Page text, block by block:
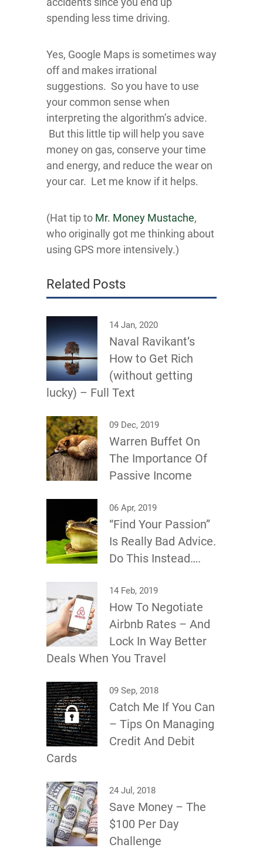
spending less time driving.
Yes, Google Maps is sometimes way
off and makes irrational
suggestions. So you have to use
your common sense when
interpreting the algorithm’s advice.
But this little tip will help you save
money on gas, conserve your time
and energy, and reduce the wear on
your car. Let me know if it helps.
(Hat tip to Mr. Money Mustache,
who originally got me thinking about
using GPS more intensively.)
Related Posts
14 Jan, 2020
Naval Ravikant’s
How to Get Rich
(without getting
lucky) – Full Text
09 Dec, 2019
Warren Buffet On
The Importance Of
Passive Income
06 Apr, 2019
“Find Your Passion”
Is Really Bad Advice.
Do This Instead….
14 Feb, 2019
How To Negotiate
Airbnb Rates – And
Lock In Way Better
Deals When You Travel
09 Sep, 2018
Catch Me If You Can
– Tips On Managing
Credit And Debit
Cards
24 Jul, 2018
Save Money – The
$100 Per Day
Challenge